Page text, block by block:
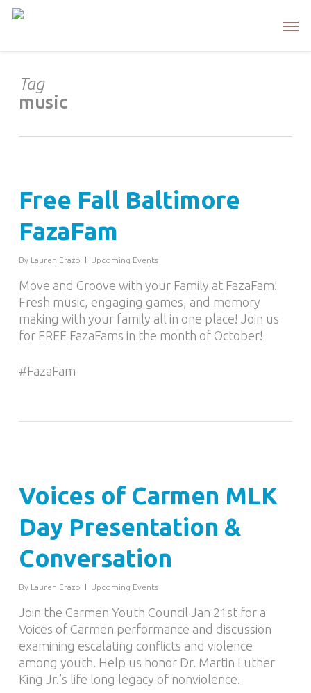
Skip
Tag
music
Free Fall Baltimore
FazaFam
By Lauren Erazo Upcoming Events
Move and Groove with your Family at FazaFam!
Fresh music, engaging games, and memory
making with your family all in one place! Join us
for FREE FazaFams in the month of October!
#FazaFam
Voices of Carmen MLK
Day Presentation &
Conversation
By Lauren Erazo Upcoming Events
Join the Carmen Youth Council Jan 21st for a
Voices of Carmen performance and discussion
examining escalating conflicts and violence
among youth. Help us honor Dr. Martin Luther
King Jr.’s life long legacy of nonviolence.